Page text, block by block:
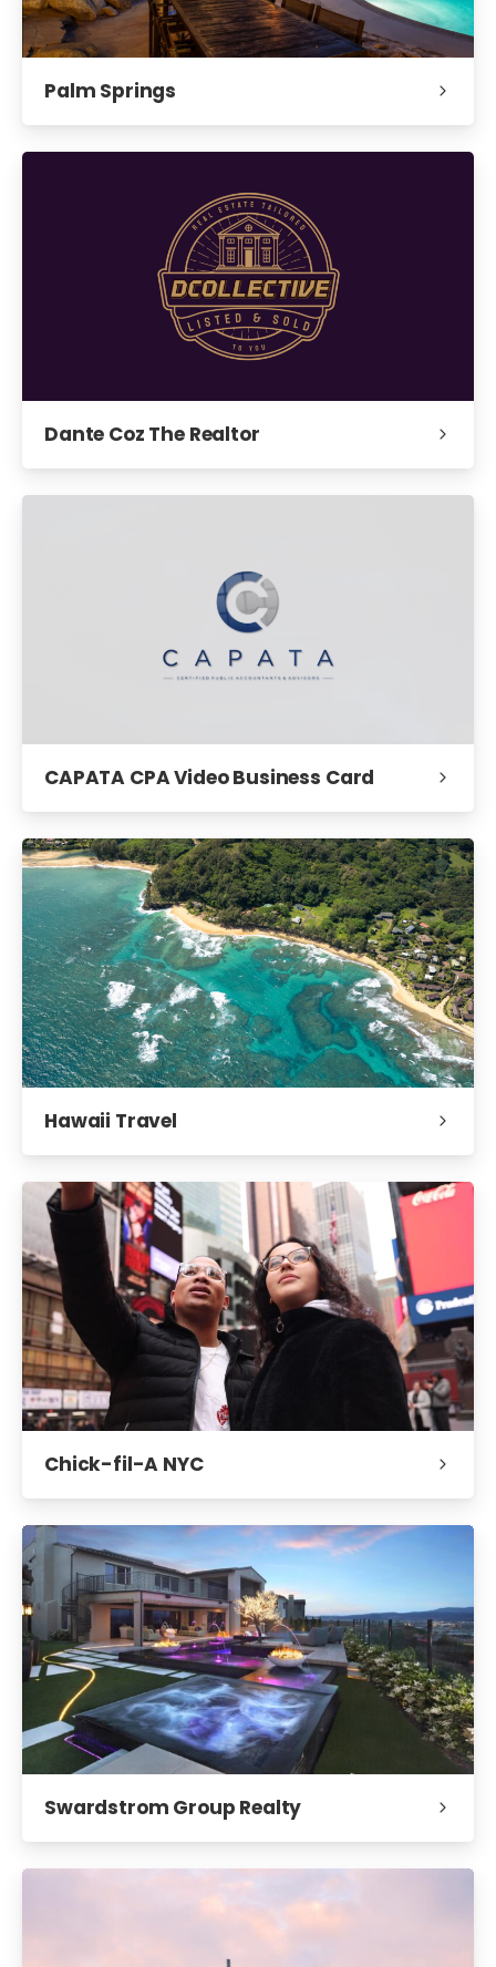
Palm Springs
Dante Coz The Realtor
CAPATA CPA Video Business Card
Hawaii Travel
Chick-fil-A NYC
Swardstrom Group Realty